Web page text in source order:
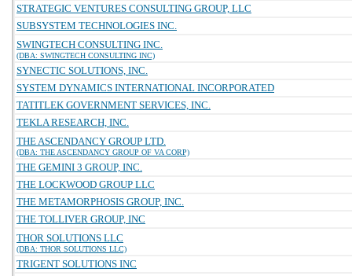
STRATEGIC VENTURES CONSULTING GROUP, LLC
SUBSYSTEM TECHNOLOGIES INC.
SWINGTECH CONSULTING INC.
(DBA: SWINGTECH CONSULTING INC)
SYNECTIC SOLUTIONS, INC.
SYSTEM DYNAMICS INTERNATIONAL INCORPORATED
TATITLEK GOVERNMENT SERVICES, INC.
TEKLA RESEARCH, INC.
THE ASCENDANCY GROUP LTD.
(DBA: THE ASCENDANCY GROUP OF VA CORP)
THE GEMINI 3 GROUP, INC.
THE LOCKWOOD GROUP LLC
THE METAMORPHOSIS GROUP, INC.
THE TOLLIVER GROUP, INC
THOR SOLUTIONS LLC
(DBA: THOR SOLUTIONS LLC)
TRIGENT SOLUTIONS INC